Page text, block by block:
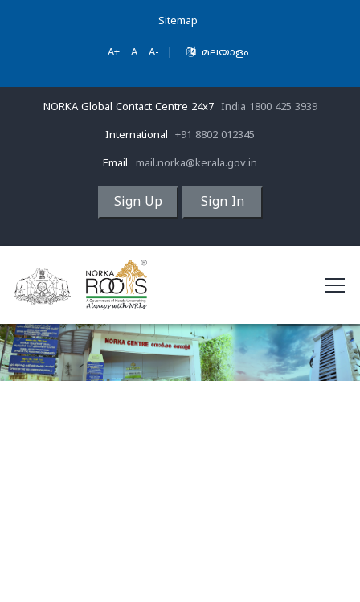
Sitemap
A+ A A- മലയാളം
NORKA Global Contact Centre 24x7 India 1800 425 3939
International +91 8802 012345
Email mail.norka@kerala.gov.in
Sign Up Sign In